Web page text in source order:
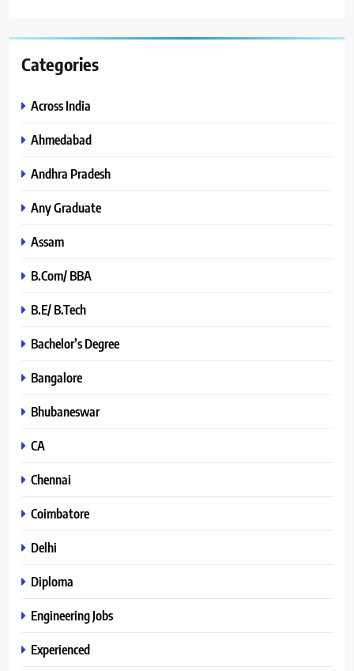
Categories
Across India
Ahmedabad
Andhra Pradesh
Any Graduate
Assam
B.Com/ BBA
B.E/ B.Tech
Bachelor’s Degree
Bangalore
Bhubaneswar
CA
Chennai
Coimbatore
Delhi
Diploma
Engineering Jobs
Experienced